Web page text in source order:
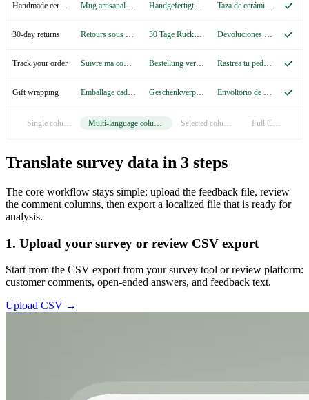
Handmade ceramic mug
30-day returns
Track your order
Gift wrapping
Full CSV
Translate survey data in 3 steps
The core workflow stays simple: upload the feedback file, review
the comment columns, then export a localized file that is ready for
analysis.
1. Upload your survey or review CSV export
Start from the CSV export from your survey tool or review platform:
customer comments, open-ended answers, and feedback text.
Upload CSV →